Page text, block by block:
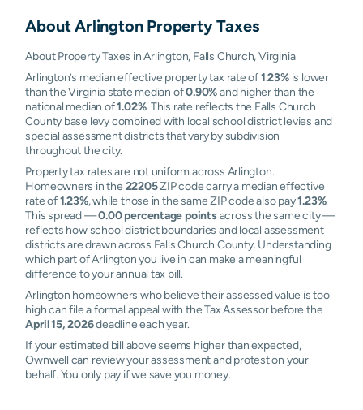
AboutArlingtonProperty Taxes
About Property Taxes in Arlington, Falls Church, Virginia
Arlington’s median effective property tax rate of1.23%is lower
than the Virginia state median of0.90%and higher than the
national median of1.02%. This rate reflects the Falls Church
County base levy combined with local school district levies and
special assessment districts that vary by subdivision
throughout the city.
Property tax rates are not uniform across Arlington.
Homeowners in the 22205ZIP code carry a median effective
rate of1.23%, while those in the same ZIP code also pay1.23%.
This spread —0.00 percentage pointsacross the same city —
reflects how school district boundaries and local assessment
districts are drawn across Falls Church County. Understanding
which part of Arlington you live in can make a meaningful
difference to your annual tax bill.
Arlington homeowners who believe their assessed value is too
high can file a formal appeal with the Tax Assessor before the
April 15, 2026deadline each year.
If your estimated bill above seems higher than expected,
Ownwell can review your assessment and protest on your
behalf. You only pay if we save you money.